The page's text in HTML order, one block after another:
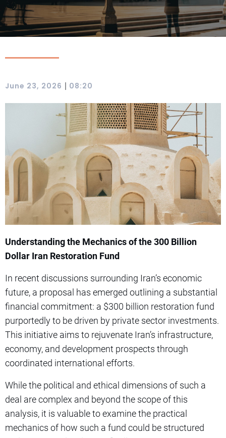
June 23, 2026 | 08:20
Understanding the Mechanics of the 300 Billion
Dollar Iran Restoration Fund
In recent discussions surrounding Iran’s economic
future, a proposal has emerged outlining a substantial
financial commitment: a $300 billion restoration fund
purportedly to be driven by private sector investments.
This initiative aims to rejuvenate Iran’s infrastructure,
economy, and development prospects through
coordinated international efforts.
While the political and ethical dimensions of such a
deal are complex and beyond the scope of this
analysis, it is valuable to examine the practical
mechanics of how such a fund could be structured